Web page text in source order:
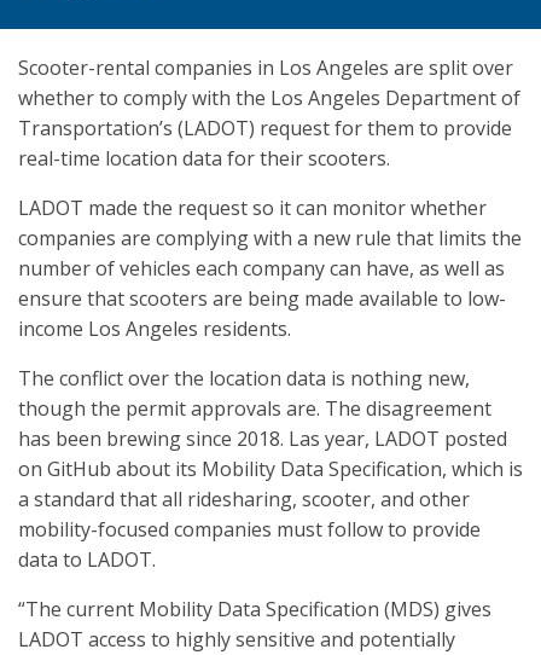
Scooter-rental companies in Los Angeles are split over
whether to comply with the Los Angeles Department of
Transportation’s (LADOT) request for them to provide
real-time location data for their scooters.
LADOT made the request so it can monitor whether
companies are complying with a new rule that limits the
number of vehicles each company can have, as well as
ensure that scooters are being made available to low-
income Los Angeles residents.
The conflict over the location data is nothing new,
though the permit approvals are. The disagreement
has been brewing since 2018. Las year, LADOT posted
on GitHub about its Mobility Data Specification, which is
a standard that all ridesharing, scooter, and other
mobility-focused companies must follow to provide
data to LADOT.
“The current Mobility Data Specification (MDS) gives
LADOT access to highly sensitive and potentially